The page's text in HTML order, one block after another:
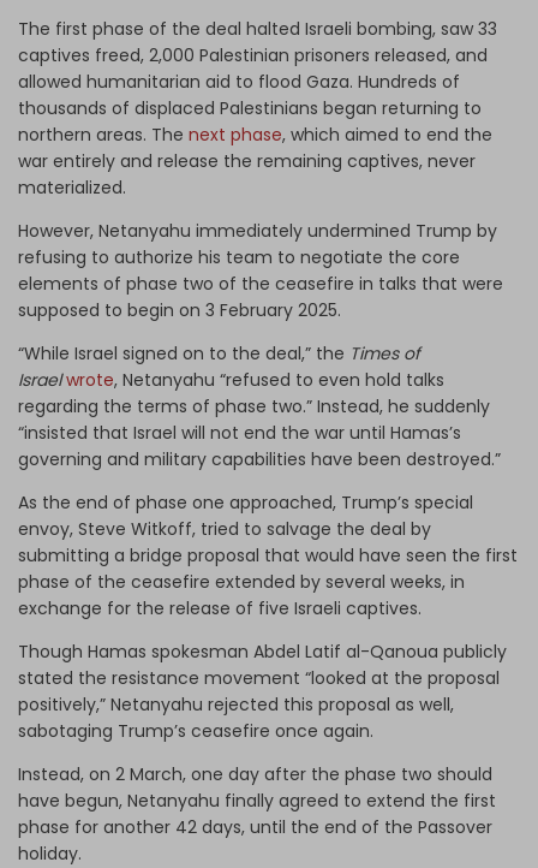
The first phase of the deal halted Israeli bombing, saw 33
captives freed, 2,000 Palestinian prisoners released, and
allowed humanitarian aid to flood Gaza. Hundreds of
thousands of displaced Palestinians began returning to
northern areas. The next phase, which aimed to end the
war entirely and release the remaining captives, never
materialized.
However, Netanyahu immediately undermined Trump by
refusing to authorize his team to negotiate the core
elements of phase two of the ceasefire in talks that were
supposed to begin on 3 February 2025.
“While Israel signed on to the deal,” the Times of
Israel wrote, Netanyahu “refused to even hold talks
regarding the terms of phase two.” Instead, he suddenly
“insisted that Israel will not end the war until Hamas’s
governing and military capabilities have been destroyed.”
As the end of phase one approached, Trump’s special
envoy, Steve Witkoff, tried to salvage the deal by
submitting a bridge proposal that would have seen the first
phase of the ceasefire extended by several weeks, in
exchange for the release of five Israeli captives.
Though Hamas spokesman Abdel Latif al-Qanoua publicly
stated the resistance movement “looked at the proposal
positively,” Netanyahu rejected this proposal as well,
sabotaging Trump’s ceasefire once again.
Instead, on 2 March, one day after the phase two should
have begun, Netanyahu finally agreed to extend the first
phase for another 42 days, until the end of the Passover
holiday.